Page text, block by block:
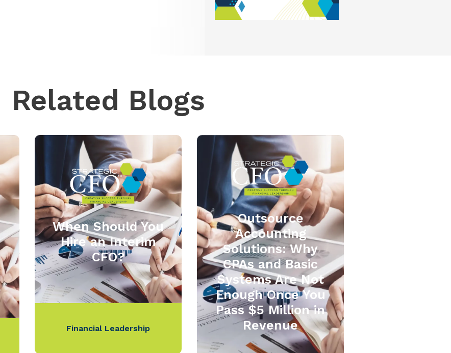
Related Blogs
When Should You
Hire an Interim
CFO?
Financial Leadership
Outsource
Accounting
Solutions: Why
CPAs and Basic
Systems Are Not
Enough Once You
Pass $5 Million in
Revenue